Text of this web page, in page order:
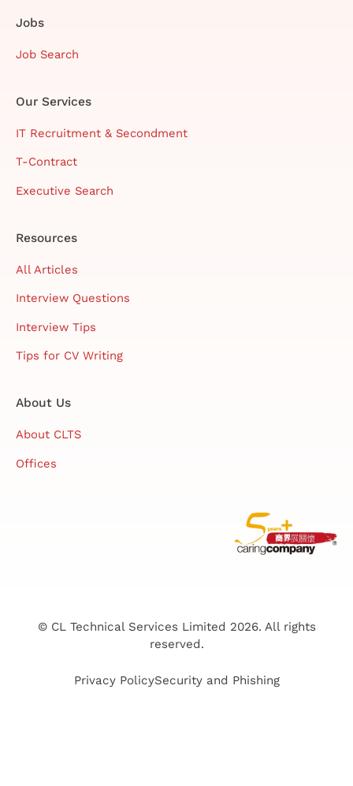
Jobs
Job Search
Our Services
IT Recruitment & Secondment
T-Contract
Executive Search
Resources
All Articles
Interview Questions
Interview Tips
Tips for CV Writing
About Us
About CLTS
Offices
© CL Technical Services Limited 2026. All rights
reserved.
Privacy PolicySecurity and Phishing